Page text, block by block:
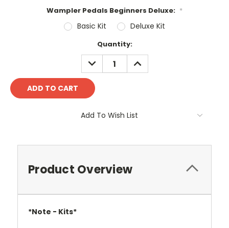
Wampler Pedals Beginners Deluxe: *
Basic Kit Deluxe Kit
Quantity:
DECREASE
QUANTITY:
INCREASE
QUANTITY:
Add To Wish List
Product Overview
*Note - Kits*